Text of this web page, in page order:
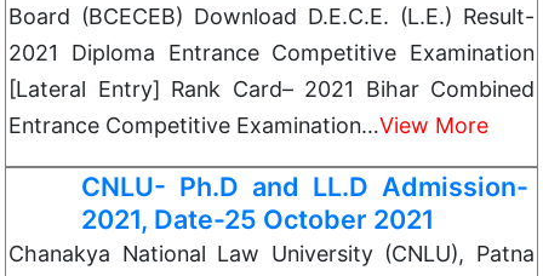
Board (BCECEB) Download D.E.C.E. (L.E.) Result-
2021 Diploma Entrance Competitive Examination
[Lateral Entry] Rank Card– 2021 Bihar Combined
Entrance Competitive Examination…View More
CNLU- Ph.D and LL.D Admission-
2021, Date-25 October 2021
Chanakya National Law University (CNLU), Patna